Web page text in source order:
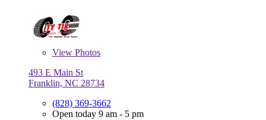
View Photos
493 E Main St
Franklin, NC 28734
(828) 369-3662
Open today 9 am - 5 pm